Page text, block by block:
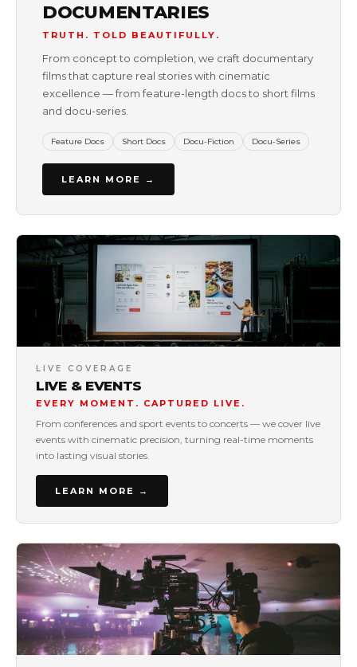
DOCUMENTARIES
TRUTH. TOLD BEAUTIFULLY.
From concept to completion, we craft documentary
films that capture real stories with cinematic
excellence — from feature-length docs to short films
and docu-series.
Feature Docs Short Docs Docu-Fiction Docu-Series
LEARN MORE →
LIVE COVERAGE
LIVE & EVENTS
EVERY MOMENT. CAPTURED LIVE.
From conferences and sport events to concerts — we cover live
events with cinematic precision, turning real-time moments
into lasting visual stories.
LEARN MORE →